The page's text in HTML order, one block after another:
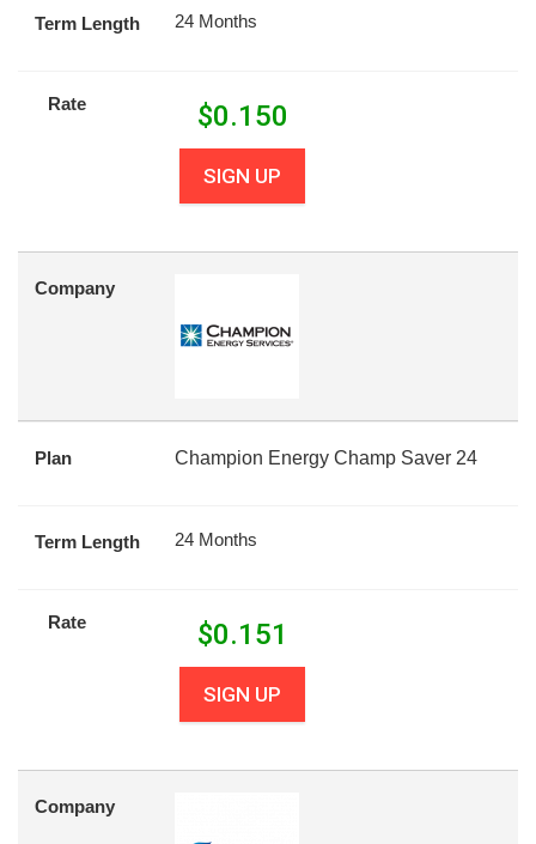
Term Length 24 Months
Rate $0.150
SIGN UP
Company
Plan Champion Energy Champ Saver 24
Term Length 24 Months
Rate $0.151
SIGN UP
Company